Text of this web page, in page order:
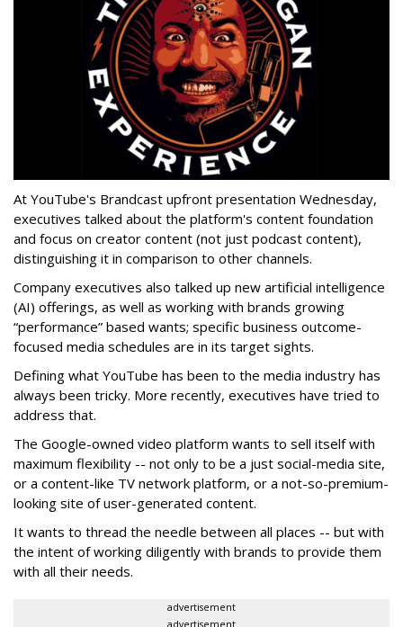
At YouTube's Brandcast upfront presentation Wednesday,
executives talked about the platform's content foundation
and focus on creator content (not just podcast content),
distinguishing it in comparison to other channels.
Company executives also talked up new artificial intelligence
(AI) offerings, as well as working with brands growing
“performance” based wants; specific business outcome-
focused media schedules are in its target sights.
Defining what YouTube has been to the media industry has
always been tricky. More recently, executives have tried to
address that.
The Google-owned video platform wants to sell itself with
maximum flexibility -- not only to be a just social-media site,
or a content-like TV network platform, or a not-so-premium-
looking site of user-generated content.
It wants to thread the needle between all places -- but with
the intent of working diligently with brands to provide them
with all their needs.
advertisement